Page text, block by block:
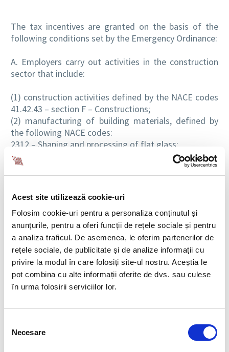
Acest site utilizează cookie-uri
Folosim cookie-uri pentru a personaliza conținutul și
anunțurile, pentru a oferi funcții de rețele sociale și pentru
a analiza traficul. De asemenea, le oferim partenerilor de
rețele sociale, de publicitate și de analize informații cu
privire la modul în care folosiți site-ul nostru. Aceștia le
pot combina cu alte informații oferite de dvs. sau culese
în urma folosirii serviciilor lor.
consimțământului
Necesare
The tax incentives are granted on the basis of the
following conditions set by the Emergency Ordinance:
A. Employers carry out activities in the construction
sector that include:
(1) construction activities defined by the NACE codes
41.42.43 – section F – Constructions;
(2) manufacturing of building materials, defined by
the following NACE codes:
2312 – Shaping and processing of flat glass;
2331 – Manufacture of ceramic tiles and flags;
2332 – Manufacture of bricks, tiles and construction
products, in baked clay;
2361 – Manufacture of concrete products for
construction purposes;
2362 – Manufacture of plaster products for
construction purposes;
2363 – Manufacture of ready-mixed concrete;
2364 – Manufacture of mortars;
2369 – Manufacture of other articles of concrete,
plaster and cement;
2370 – Cutting, shaping and finishing of stone;
1623 – Manufacture of other builders’ carpentry and
2512 – Manufacture of doors and windows of metal;
2511 – Manufacture of metal structures and parts of